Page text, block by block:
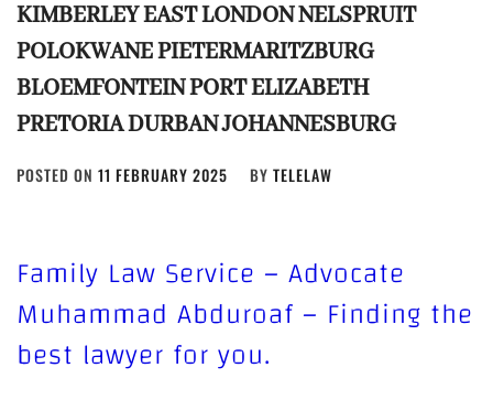
KIMBERLEYEAST LONDONNELSPRUIT
POLOKWANEPIETERMARITZBURG
BLOEMFONTEINPORT ELIZABETH
PRETORIADURBANJOHANNESBURG
POSTED ON 11 FEBRUARY 2025 BY TELELAW
Family Law Service – Advocate
Muhammad Abduroaf – Finding the
best lawyer for you.